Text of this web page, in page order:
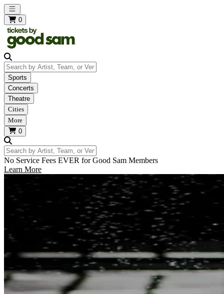
Open main menu
0
Search by Artist, Team, or Venue
Sports
Concerts
Theatre
Cities
More
0
Search by Artist, Team, or Venue
No Service Fees EVER for Good Sam Members
Learn More